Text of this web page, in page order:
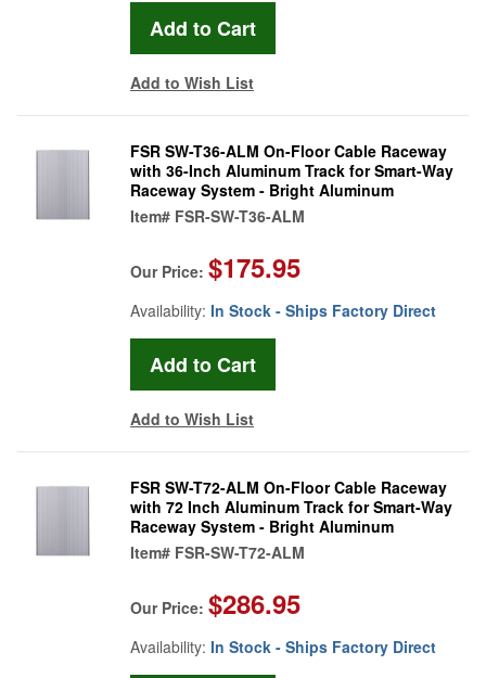
Add to Wish List
FSR SW-T36-ALM On-Floor Cable Raceway
with 36-Inch Aluminum Track for Smart-Way
Raceway System - Bright Aluminum
Item# FSR-SW-T36-ALM
Our Price: $175.95
Availability: In Stock - Ships Factory Direct
Add to Wish List
FSR SW-T72-ALM On-Floor Cable Raceway
with 72 Inch Aluminum Track for Smart-Way
Raceway System - Bright Aluminum
Item# FSR-SW-T72-ALM
Our Price: $286.95
Availability: In Stock - Ships Factory Direct